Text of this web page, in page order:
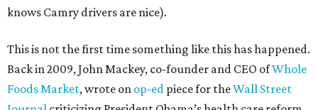
knows Camry drivers are nice).
This is not the first time something like this has happened.
Back in 2009, John Mackey, co-founder and CEO ofWhole
Foods Market, wrote on op-ed piece for theWall Street